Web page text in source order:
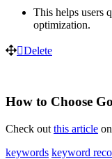
This helps users
optimization.
Delete
How to Choose
Check out this article
keywords keyword